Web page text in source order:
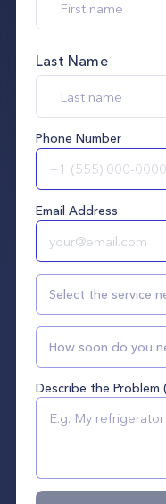
Last Name
Phone Number
Email Address
Select the service
How soon do you
Describe the Problem